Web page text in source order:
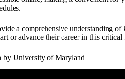
a comprehensive understanding of
or advance their career in this critical
by University of Maryland